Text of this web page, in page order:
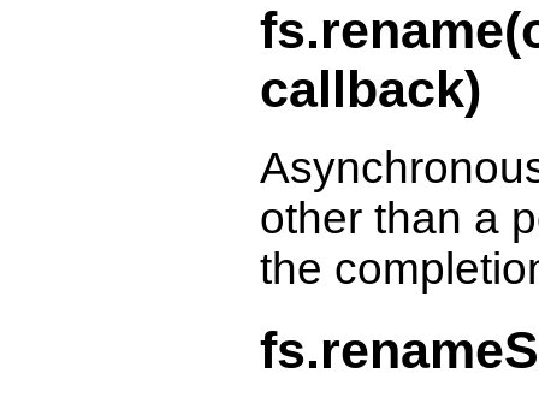
callback)
other than a
the